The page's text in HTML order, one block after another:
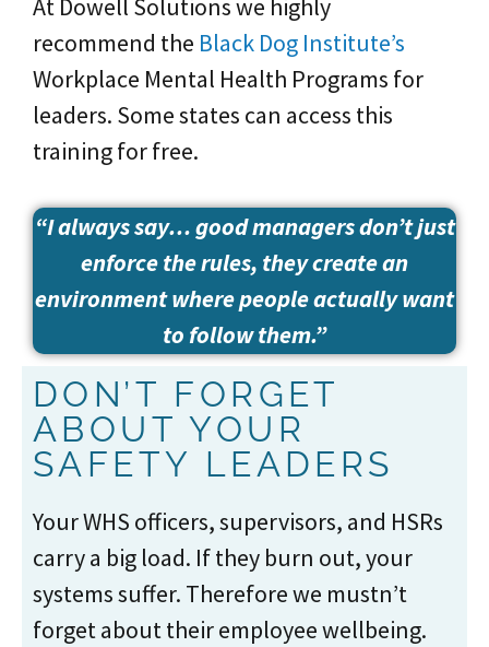
At Dowell Solutions we highly
recommend the Black Dog Institute’s
Workplace Mental Health Programs for
leaders. Some states can access this
training for free.
“I always say… good managers don’t just
enforce the rules, they create an
environment where people actually want
to follow them.”
DON’T FORGET
ABOUT YOUR
SAFETY LEADERS
Your WHS officers, supervisors, and HSRs
carry a big load. If they burn out, your
systems suffer. Therefore we mustn’t
forget about their employee wellbeing.